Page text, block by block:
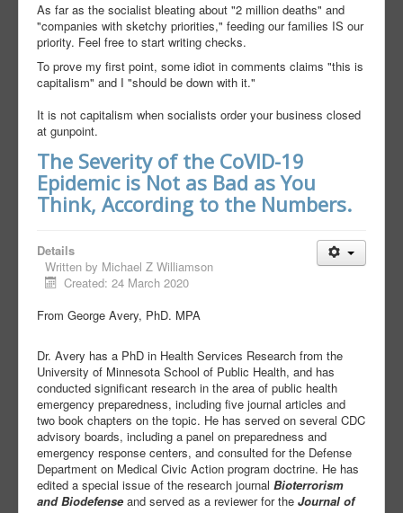
As far as the socialist bleating about "2 million deaths" and
"companies with sketchy priorities," feeding our families IS our
priority. Feel free to start writing checks.
To prove my first point, some idiot in comments claims "this is
capitalism" and I "should be down with it."
It is not capitalism when socialists order your business closed
at gunpoint.
The Severity of the CoVID-19
Epidemic is Not as Bad as You
Think, According to the Numbers.
Details
Written by Michael Z Williamson
Created: 24 March 2020
From George Avery, PhD. MPA
Dr. Avery has a PhD in Health Services Research from the
University of Minnesota School of Public Health, and has
conducted significant research in the area of public health
emergency preparedness, including five journal articles and
two book chapters on the topic. He has served on several CDC
advisory boards, including a panel on preparedness and
emergency response centers, and consulted for the Defense
Department on Medical Civic Action program doctrine. He has
edited a special issue of the research journal Bioterrorism
and Biodefense and served as a reviewer for the Journal of